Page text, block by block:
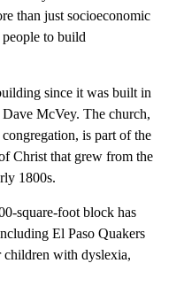
than just socioeconomic
people to build
since it was built in
McVey. The church,
is part of the
Christ that grew from the
1800s.
square-foot block has
El Paso Quakers
children with dyslexia,